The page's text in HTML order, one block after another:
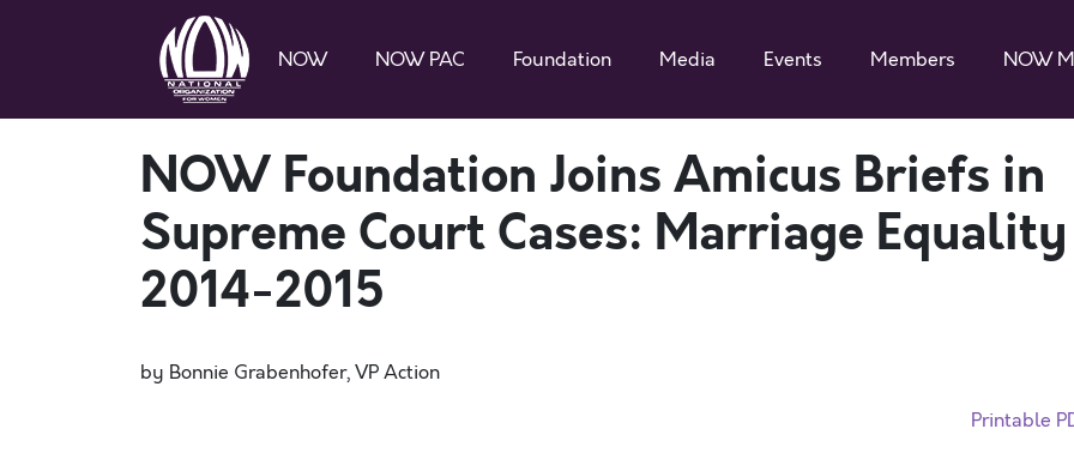
NOW NOW PAC Foundation Media Events Members NOW
NOW Foundation Joins Amicus Briefs in
Supreme Court Cases: Marriage Equality
2014-2015
by Bonnie Grabenhofer, VP Action
Printable